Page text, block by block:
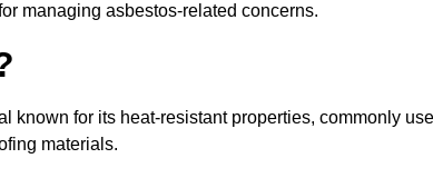
managing asbestos-related concerns.
known for its heat-resistant properties, commonly
materials.